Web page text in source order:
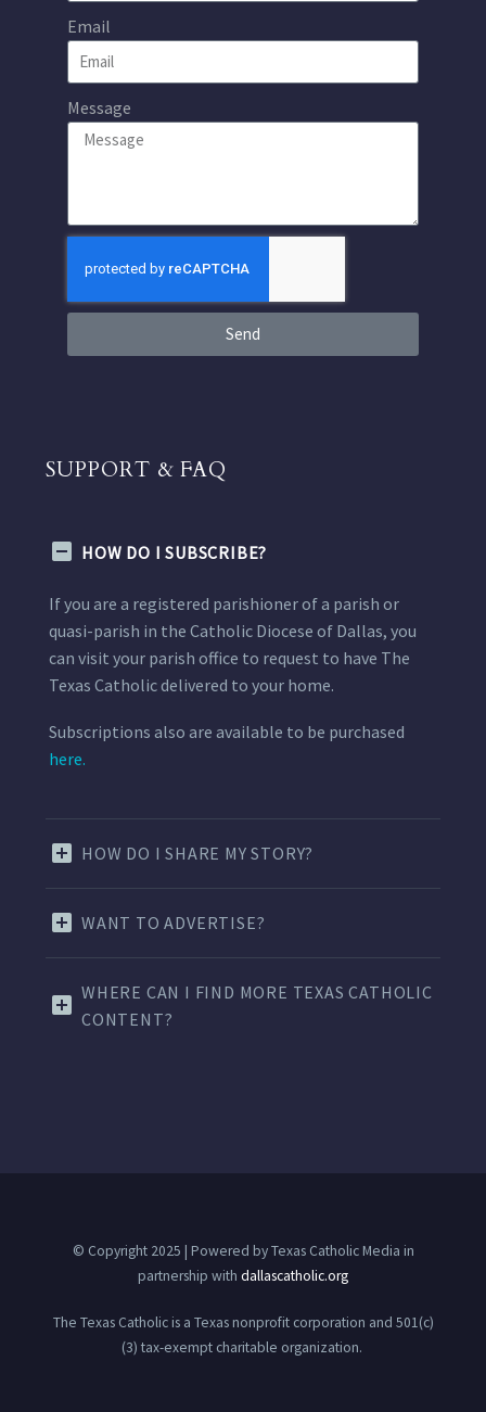
Email
Message
Send
SUPPORT & FAQ
HOW DO I SUBSCRIBE?
If you are a registered parishioner of a parish or
quasi-parish in the Catholic Diocese of Dallas, you
can visit your parish office to request to have The
Texas Catholic delivered to your home.
Subscriptions also are available to be purchased
here.
HOW DO I SHARE MY STORY?
WANT TO ADVERTISE?
WHERE CAN I FIND MORE TEXAS CATHOLIC
CONTENT?
© Copyright 2025 | Powered by Texas Catholic Media in
partnership with dallascatholic.org
The Texas Catholic is a Texas nonprofit corporation and 501(c)
(3) tax-exempt charitable organization.